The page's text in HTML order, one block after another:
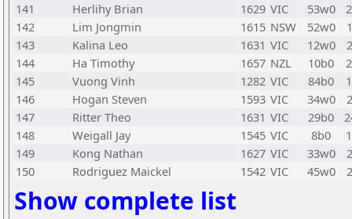
141
Herlihy Brian 1629 VIC 53w0
142
Lim Jongmin 1615 NSW 52w0
143
Kalina Leo 1631 VIC 12w0
144
Ha Timothy 1657 NZL 10b0
145
Vuong Vinh 1282 VIC 84b0
146
Hogan Steven 1593 VIC 34w0
147
Ritter Theo 1631 VIC 29b0
148
Weigall Jay 1545 VIC 8b0
149
Kong Nathan 1627 VIC 33w0
150
Rodriguez Maickel 1542 VIC 45w0
Show complete list